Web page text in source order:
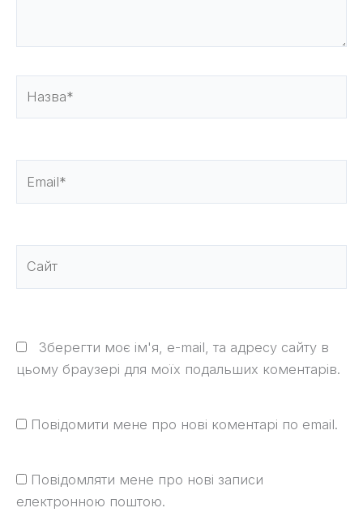
Зберегти моє ім'я, e-mail, та адресу сайту в
цьому браузері для моїх подальших коментарів.
Повідомити мене про нові коментарі по email.
Повідомляти мене про нові записи
електронною поштою.